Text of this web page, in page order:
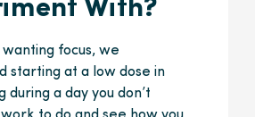
With?
focus, we
starting at a low dose in
during a day you don’t